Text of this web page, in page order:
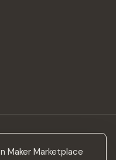
Maker Marketplace